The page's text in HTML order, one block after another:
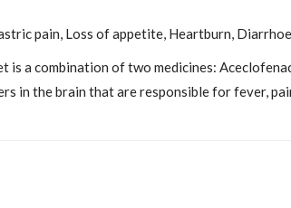
pain, Loss of appetite, Heartburn,
is a combination of two medicines:
in the brain that are responsible for fever,